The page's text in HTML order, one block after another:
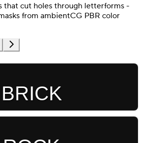
that cut holes through letterforms -
from ambientCG PBR color
BRICK